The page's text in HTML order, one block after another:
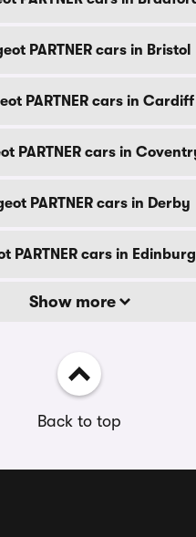
PARTNER cars in Bristol
PARTNER cars in Cardiff
PARTNER cars in
PARTNER cars in Derby
PARTNER cars in
Show more
Back to top